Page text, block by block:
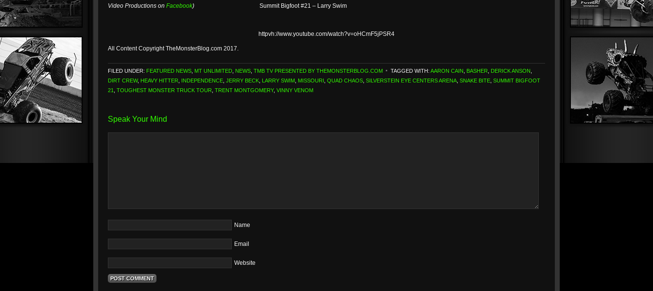
Video Productions on Facebook)
Summit Bigfoot #21 – Larry Swim
httpvh://www.youtube.com/watch?v=oHCmF5jPSR4
All Content Copyright TheMonsterBlog.com 2017.
FILED UNDER: FEATURED NEWS MT UNLIMITED NEWS TMB TV PRESENTED BY THEMONSTERBLOG.COM TAGGED WITH: AARON CAIN BASHER DERICK ANSON
DIRT CREW, HEAVY HITTER INDEPENDENCE JERRY BECK LARRY SWIM MISSOURI QUAD CHAOS SILVERSTEIN EYE CENTERS ARENA SNAKE BITE SUMMIT BIGFOOT
21
TOUGHEST MONSTER TRUCK TOUR TRENT MONTGOMERY, VINNY VENOM
Speak Your Mind
Name
Email
Website